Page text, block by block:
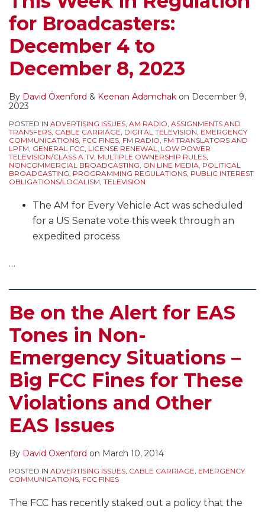
for Broadcasters:
December 4 to
December 8, 2023
By David Oxenford & Keenan Adamchak on December 9,
2023
POSTED IN ADVERTISING ISSUES, AM RADIO, ASSIGNMENTS AND
TRANSFERS, CABLE CARRIAGE, DIGITAL TELEVISION, EMERGENCY
COMMUNICATIONS, FCC FINES, FM RADIO, FM TRANSLATORS AND
LPFM, GENERAL FCC, LICENSE RENEWAL, LOW POWER
TELEVISION/CLASS A TV, MULTIPLE OWNERSHIP RULES,
NONCOMMERCIAL BROADCASTING, ON LINE MEDIA, POLITICAL
BROADCASTING, PROGRAMMING REGULATIONS, PUBLIC INTEREST
OBLIGATIONS/LOCALISM, TELEVISION
The AM for Every Vehicle Act was scheduled
for a US Senate vote this week through an
expedited process
…
Be on the Alert for EAS
Tones in Non-
Emergency Situations –
Big FCC Fines for These
Violations and Other
EAS Issues
By David Oxenford on March 10, 2014
POSTED IN ADVERTISING ISSUES, CABLE CARRIAGE, EMERGENCY
COMMUNICATIONS, FCC FINES
The FCC has recently staked out a policy that the
Non-
Emergency
Situations
FCC
for
These
Violations
and
Zombie
Attack
FCC
Issues
Warning
Broadcasters
Secure
Their
Systems
Shorter
Message
and
Changes
FCC
and
Forms
Missing
EAS
Receiver
and
Public
No
EAS,
Tower
With
and
Issues
and
Open
Tower
Site
Gates
Fines
$5500
and
Tower
Light
Outage,
and
Rules
on
Main
Studio,
EAS,
Public